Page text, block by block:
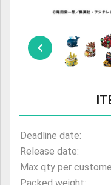
AMIIBO
Deadline date:
Release date:
Max qty per